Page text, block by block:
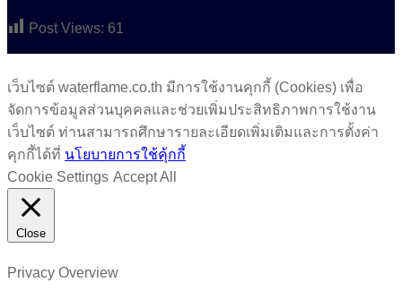
Post Views: 61
เว็บไซต์ waterflame.co.th มีการใช้งานคุกกี้ (Cookies) เพื่อ
จัดการข้อมูลส่วนบุคคลและช่วยเพิ่มประสิทธิภาพการใช้งาน
เว็บไซต์ ท่านสามารถศึกษารายละเอียดเพิ่มเติมและการตั้งค่า
คุกกี้ได้ที่ นโยบายการใช้คุ้กกี้
Cookie Settings Accept All
Close
Privacy Overview